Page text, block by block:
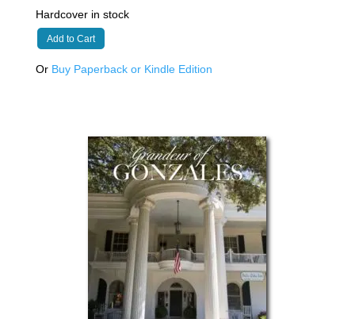
Hardcover in stock
Add to Cart
Or Buy Paperback or Kindle Edition